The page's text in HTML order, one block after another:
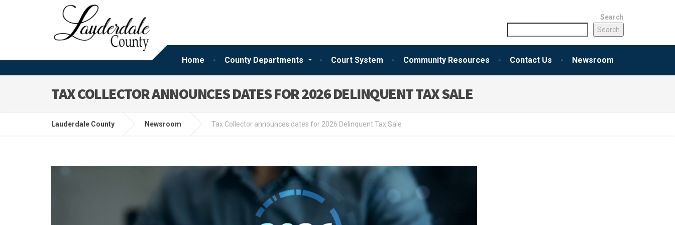
Home County Departments Court System Community Resources Contact Us Newsroom
Search
Search
TAX COLLECTOR ANNOUNCES DATES FOR 2026 DELINQUENT TAX SALE
Lauderdale County Newsroom Tax Collector announces dates for 2026 Delinquent Tax Sale